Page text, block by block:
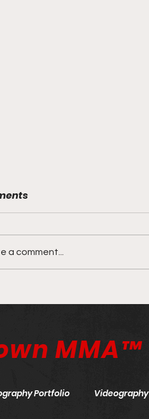
| March 26, 2022
a comment...
MMA™
Portfolio Videography